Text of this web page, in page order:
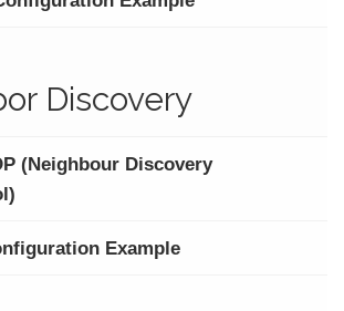
Discovery
(Neighbour Discovery
Example